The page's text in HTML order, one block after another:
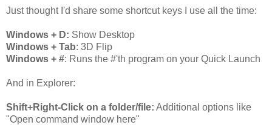
Just thought I'd share some shortcut keys I use all the time:
Windows + D: Show Desktop
Windows + Tab: 3D Flip
Windows + #: Runs the #'th program on your Quick Launch
And in Explorer:
Shift+Right-Click on a folder/file: Additional options like
"Open command window here"